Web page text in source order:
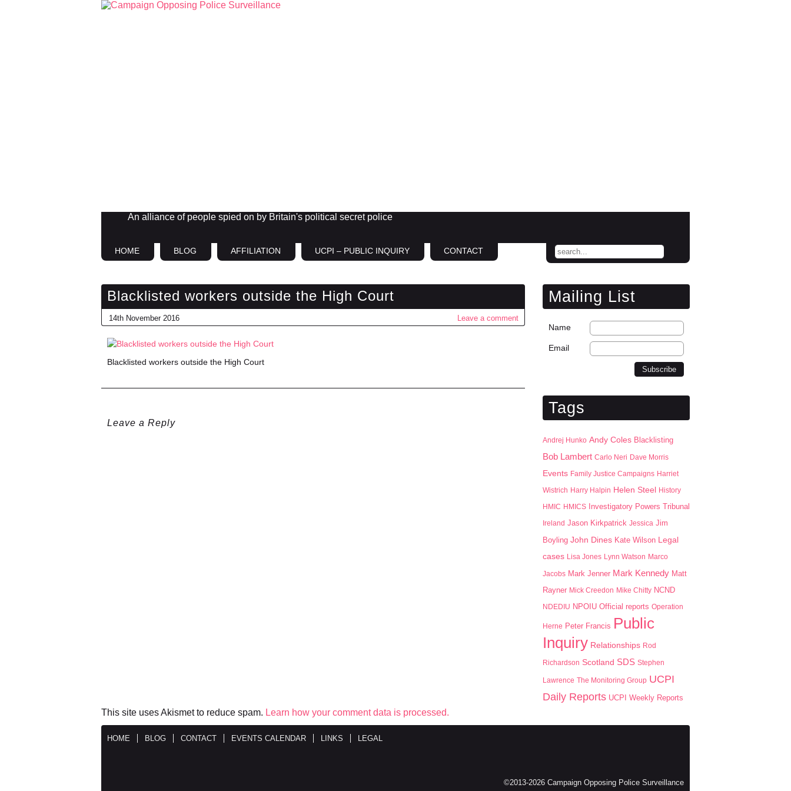
An alliance of people spied on by Britain's political secret police
HOME BLOG AFFILIATION UCPI – PUBLIC INQUIRY CONTACT
Blacklisted workers outside the High Court
14th November 2016 Leave a comment
Blacklisted workers outside the High Court
Leave a Reply
This site uses Akismet to reduce spam. Learn how your comment data is processed.
Mailing List
Name
Email
Tags
Andrej Hunko Andy Coles Blacklisting
Bob Lambert Carlo Neri Dave Morris
Events Family Justice Campaigns Harriet
Wistrich Harry Halpin Helen Steel
History
HMIC HMICS
Investigatory Powers Tribunal
Ireland Jason Kirkpatrick Jessica Jim
Boyling John Dines Kate Wilson Legal
cases Lisa Jones Lynn Watson Marco
Jacobs Mark Jenner Mark Kennedy Matt
Rayner Mick Creedon Mike Chitty NCND
NDEDIU NPOIU Official reports Operation
Herne Peter Francis Public
Inquiry Relationships Rod
Richardson Scotland SDS Stephen
Lawrence The Monitoring Group UCPI
Daily Reports UCPI Weekly Reports
HOME BLOG CONTACT EVENTS CALENDAR LINKS LEGAL
©2013-2026 Campaign Opposing Police Surveillance